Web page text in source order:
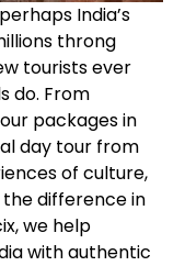
India’s
throng
tourists ever
do. From
packages in
day tour from
of culture,
difference in
we help
with authentic